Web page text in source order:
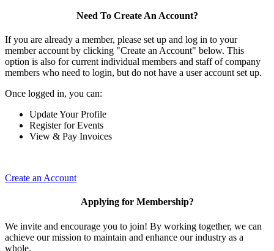
Need To Create An Account?
If you are already a member, please set up and log in to your
member account by clicking "Create an Account" below. This
option is also for current individual members and staff of company
members who need to login, but do not have a user account set up.
Once logged in, you can:
Update Your Profile
Register for Events
View & Pay Invoices
Create an Account
Applying for Membership?
We invite and encourage you to join! By working together, we can
achieve our mission to maintain and enhance our industry as a
whole.